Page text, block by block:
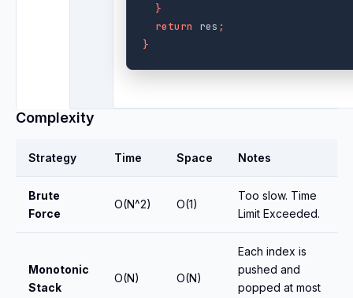
}
return
res ;
}
Complexity
Strategy Time Space Notes
Brute
Force
O(N^2) O(1)
Too slow. Time
Limit Exceeded.
Monotonic
Stack
O(N) O(N)
Each index is
pushed and
popped at most